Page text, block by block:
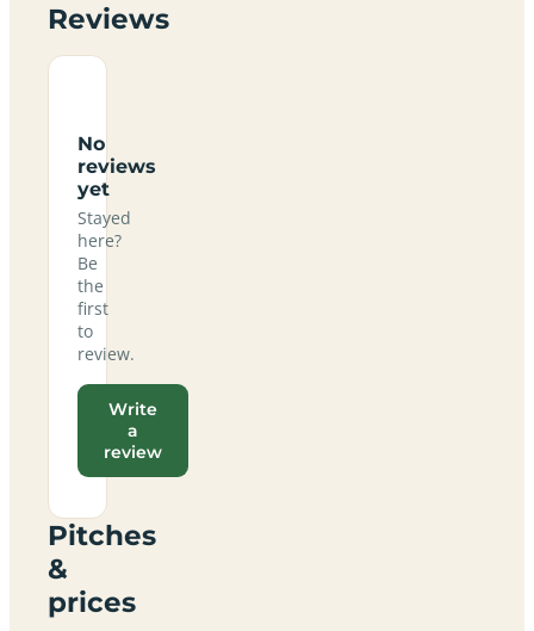
Reviews
No
reviews
yet
Stayed
here?
Be
the
first
to
review.
Write
a
review
Pitches
&
prices